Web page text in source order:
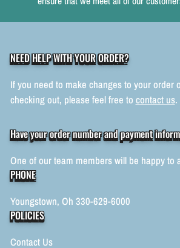
NEED HELP WITH YOUR ORDER?
If you need to make changes to your order
checking out, please feel free to contact us.
Have your order number and payment
One of our team members will be happy to
PHONE
Youngstown, Oh 330-629-6000
POLICIES
Contact Us